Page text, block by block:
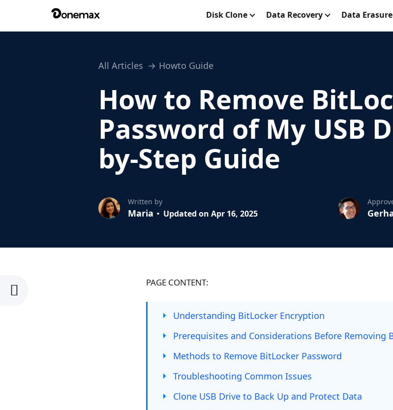
Disk Clone Data Recovery Data Erasure
All Articles Howto Guide
How to Remove
Password of My USB
by-Step Guide
Written by
Maria Updated on Apr 16, 2025
PAGE CONTENT:
Understanding BitLocker Encryption
Prerequisites and Considerations Before Removing
Methods to Remove BitLocker Password
Troubleshooting Common Issues
Clone USB Drive to Back Up and Protect Data